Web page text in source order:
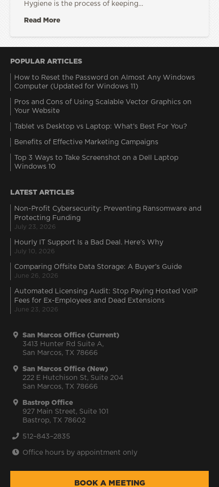
Hygiene is the process of keeping…
Read More
POPULAR ARTICLES
How to Reset the Password on Almost Any Windows
Computer (Updated for Windows 11)
Pros and Cons of Using Scalable Vector Graphics on
Your Website
Tablet vs Desktop vs Laptop: What’s Best For You?
Benefits of Effective Marketing Campaigns
Top 3 Ways to Take Screenshot on a Dell Laptop
Windows 10
LATEST ARTICLES
Non-Profit Cybersecurity: Preventing Ransomware and
Protecting Funding
July 23, 2026
Hourly IT Support Is a Bad Deal. Here’s Why
July 10, 2026
Comparing Offsite Data Storage: A Buyer’s Guide
June 26, 2026
Automated Licensing Audit: Stop Paying Hosted VoIP
Fees for Ex-Employees and Dead Extensions
June 23, 2026
San Marcos Office (Current)
3413 Hunter Rd Suite A,
San Marcos, TX 78666
San Marcos Office (New)
222 E Hutchison St, Suite 204
San Marcos, TX 78666
Bastrop Office
927 Main Street, Suite 101
Bastrop, TX 78602
512–843–2835
Office hours by appointment only
BOOK A MEETING